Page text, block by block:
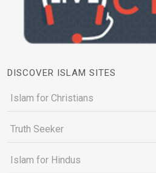
DISCOVER ISLAM SITES
Islam for Christians
Truth Seeker
Islam for Hindus